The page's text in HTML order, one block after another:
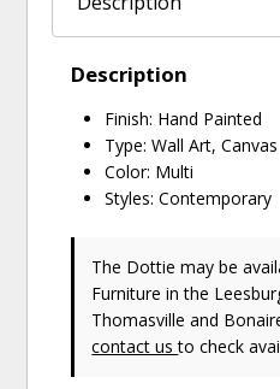
Description
Finish: Hand Painted
Type: Wall Art, Canvas
Color: Multi
Styles: Contemporary
The Dottie may be
Furniture in the
Thomasville and
contact usto check